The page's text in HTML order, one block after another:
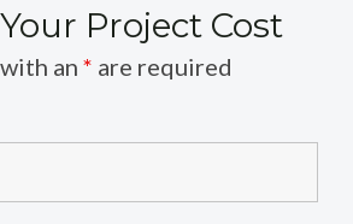
Project Cost
an * are required